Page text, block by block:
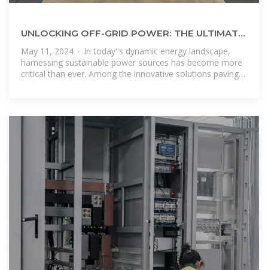
UNLOCKING OFF-GRID POWER: THE ULTIMATE
GUIDE TO SOLAR ENERGY CONTAINERS
May 11, 2024 · In today''s dynamic energy landscape,
harnessing sustainable power sources has become more
critical than ever. Among the innovative solutions paving